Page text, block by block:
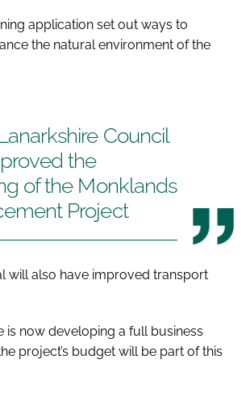
application set out ways to
the natural environment of the
Council
the
of the Monklands
Project
will also have improved transport
is now developing a full business
project’s budget will be part of this